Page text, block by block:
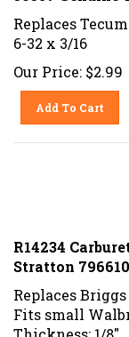
Replaces
6-32 x 3/16
Our Price: $2.99
Add To Cart
R14234
Stratton 796610
Replaces
Fits small
Thickness: 1/8"